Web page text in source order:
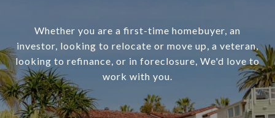
Whether you are a first-time homebuyer, an
investor, looking to relocate or move up, a veteran,
looking to refinance, or in foreclosure, We'd love to
work with you.